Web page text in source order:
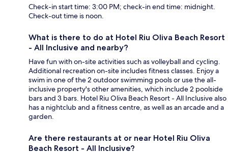
Check-in start time: 3:00 PM; check-in end time: midnight.
Check-out time is noon.
What is there to do at Hotel Riu Oliva Beach Resort
- All Inclusive and nearby?
Have fun with on-site activities such as volleyball and cycling.
Additional recreation on-site includes fitness classes. Enjoy a
swim in one of the 2 outdoor swimming pools or use the all-
inclusive property's other amenities, which include 2 poolside
bars and 3 bars. Hotel Riu Oliva Beach Resort - All Inclusive also
has a nightclub and a fitness centre, as well as an arcade and a
garden.
Are there restaurants at or near Hotel Riu Oliva
Beach Resort - All Inclusive?